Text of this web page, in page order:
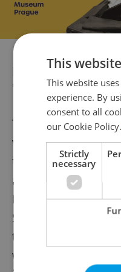
Dafoe previously
'Nosferatu' film
This is not Dafoe’s
vampire tale. He
the Vampire,” a
making of the 1922
Dafoe earned an
Supporting Actor
the actor who
was shot in
This
This website
experience. By
consent to all
our Cookie Policy.
Strictly
necessary